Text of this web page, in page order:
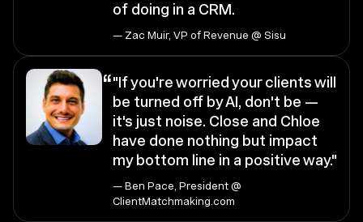
of doing in a CRM.
— Zac Muir, VP of Revenue @ Sisu
“"If you're worried your clients will
be turned off by AI, don't be —
it's just noise. Close and Chloe
have done nothing but impact
my bottom line in a positive way."
— Ben Pace, President @
ClientMatchmaking.com